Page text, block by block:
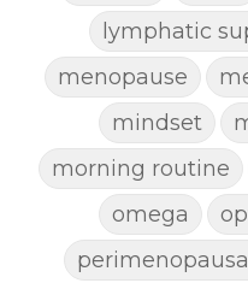
lymphatic
menopause
mindset
morning routine
omega
perimenopausal